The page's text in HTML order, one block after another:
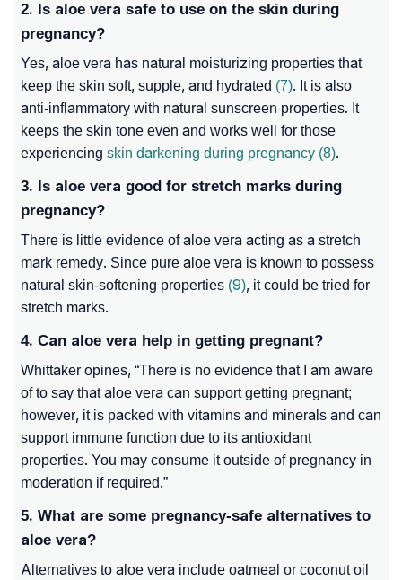
2. Is aloe vera safe to use on the skin during
pregnancy?
Yes, aloe vera has natural moisturizing properties that
keep the skin soft, supple, and hydrated (7). It is also
anti-inflammatory with natural sunscreen properties. It
keeps the skin tone even and works well for those
experiencing skin darkening during pregnancy (8).
3. Is aloe vera good for stretch marks during
pregnancy?
There is little evidence of aloe vera acting as a stretch
mark remedy. Since pure aloe vera is known to possess
natural skin-softening properties (9), it could be tried for
stretch marks.
4. Can aloe vera help in getting pregnant?
Whittaker opines, “There is no evidence that I am aware
of to say that aloe vera can support getting pregnant;
however, it is packed with vitamins and minerals and can
support immune function due to its antioxidant
properties. You may consume it outside of pregnancy in
moderation if required.”
5. What are some pregnancy-safe alternatives to
aloe vera?
Alternatives to aloe vera include oatmeal or coconut oil